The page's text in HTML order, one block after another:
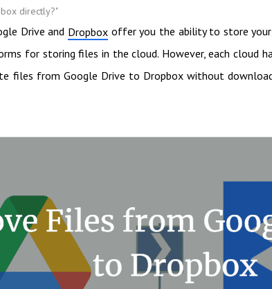
directly?"
Drive and Dropbox offer you the ability to store
for storing files in the cloud. However, each cloud
files from Google Drive to Dropbox without